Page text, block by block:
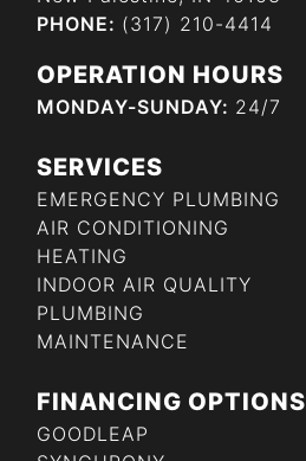
PHONE: (317) 210-4414
OPERATION HOURS
MONDAY-SUNDAY: 24/7
SERVICES
EMERGENCY PLUMBING
AIR CONDITIONING
HEATING
INDOOR AIR QUALITY
PLUMBING
MAINTENANCE
FINANCING OPTIONS
GOODLEAP